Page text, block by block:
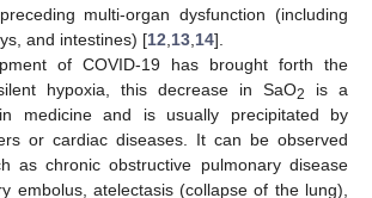
multi-organ dysfunction (including
and intestines) [12 13 14].
of COVID-19 has brought forth the
hypoxia, this decrease in SaO2
is a
medicine and is usually precipitated by
or cardiac diseases. It can be observed
as chronic obstructive pulmonary disease
embolus, atelectasis (collapse of the lung),